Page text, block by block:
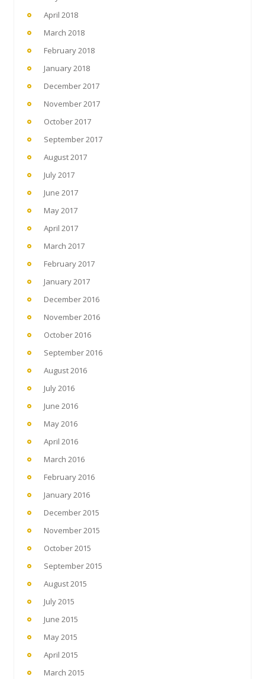
April 2018
March 2018
February 2018
January 2018
December 2017
November 2017
October 2017
September 2017
August 2017
July 2017
June 2017
May 2017
April 2017
March 2017
February 2017
January 2017
December 2016
November 2016
October 2016
September 2016
August 2016
July 2016
June 2016
May 2016
April 2016
March 2016
February 2016
January 2016
December 2015
November 2015
October 2015
September 2015
August 2015
July 2015
June 2015
May 2015
April 2015
March 2015